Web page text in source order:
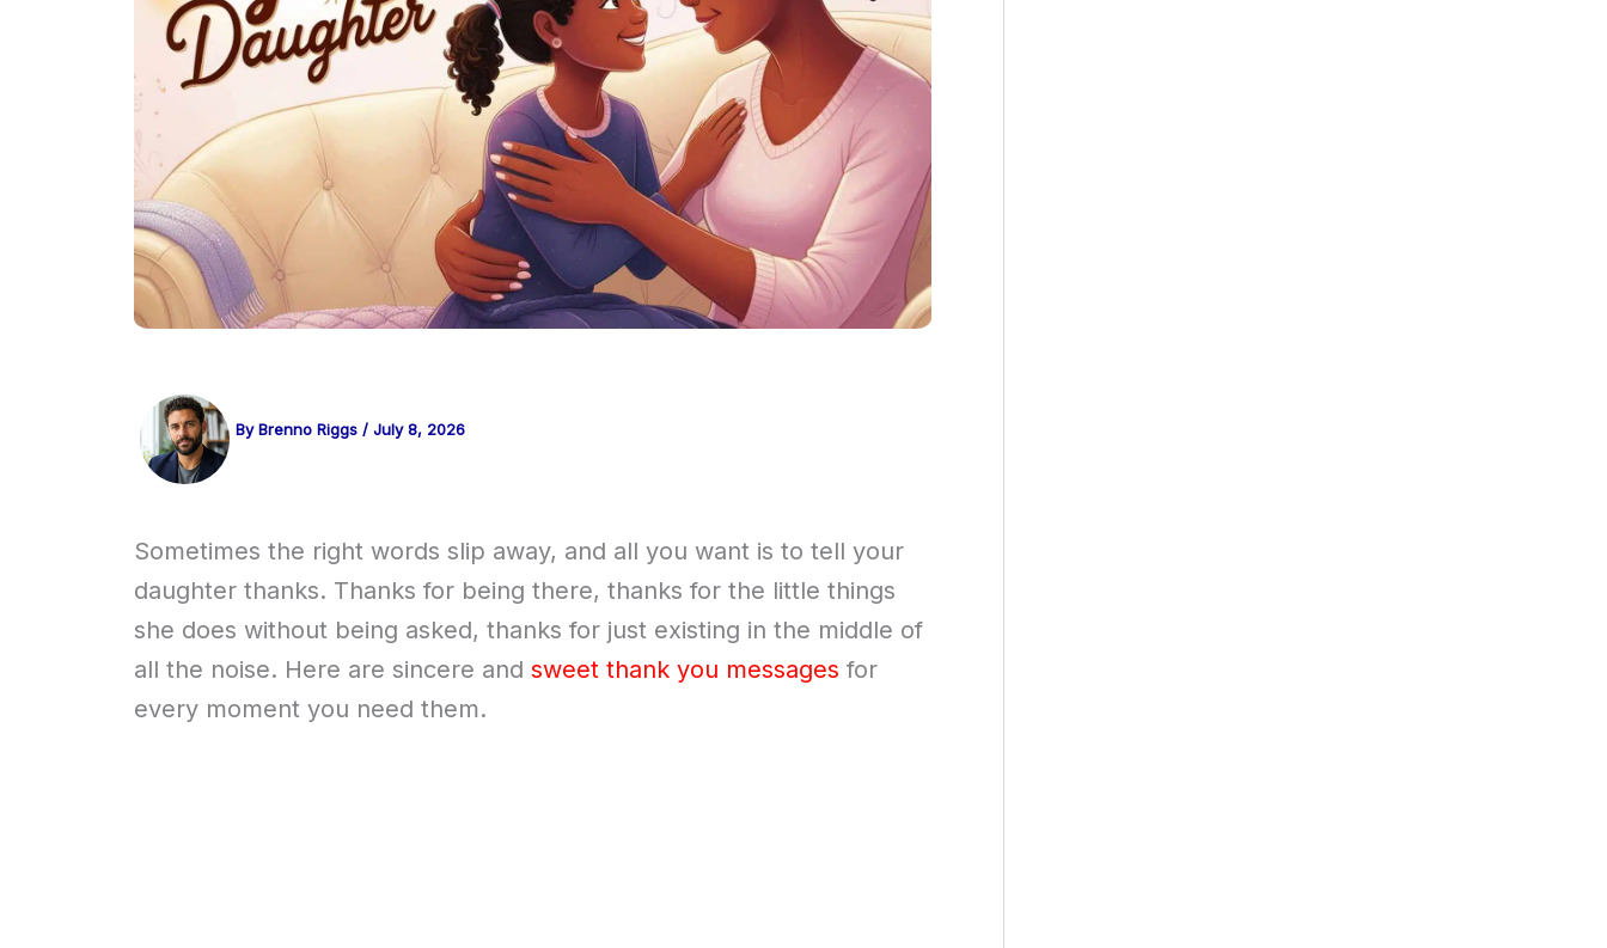
ByBrenno Riggs / July 8, 2026
Sometimes the right words slip away, and all you want is to tell your
daughter thanks. Thanks for being there, thanks for the little things
she does without being asked, thanks for just existing in the middle of
all the noise. Here are sincere and sweet thank you messages for
every moment you need them.